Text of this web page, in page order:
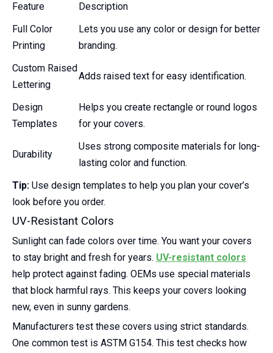
Feature
Description
Full Color
Printing
Lets you use any color or design for better
branding.
Custom Raised
Lettering
Adds raised text for easy identification.
Design
Templates
Helps you create rectangle or round logos
for your covers.
Durability
Uses strong composite materials for long-
lasting color and function.
Tip: Use design templates to help you plan your cover’s
look before you order.
UV-Resistant Colors
Sunlight can fade colors over time. You want your covers
to stay bright and fresh for years. UV-resistant colors
help protect against fading. OEMs use special materials
that block harmful rays. This keeps your covers looking
new, even in sunny gardens.
Manufacturers test these covers using strict standards.
One common test is ASTM G154. This test checks how